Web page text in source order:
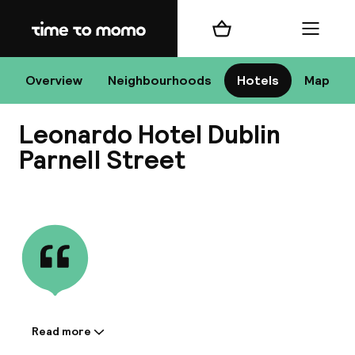
Home
Overview Neighbourhoods Hotels Map
Shopping cart Menu
Leonardo Hotel Dublin
Parnell Street
Information shared by the
Read more